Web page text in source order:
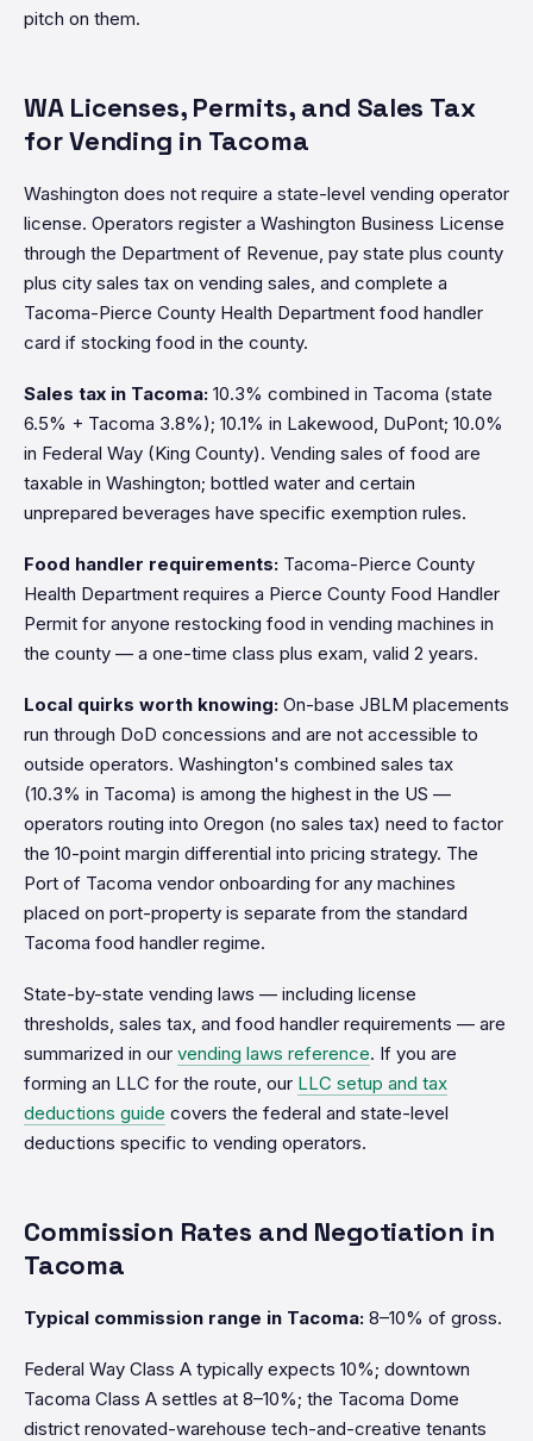
pitch on them.
WA Licenses, Permits, and Sales Tax
for Vending in Tacoma
Washington does not require a state-level vending operator
license. Operators register a Washington Business License
through the Department of Revenue, pay state plus county
plus city sales tax on vending sales, and complete a
Tacoma-Pierce County Health Department food handler
card if stocking food in the county.
Sales tax in Tacoma: 10.3% combined in Tacoma (state
6.5% + Tacoma 3.8%); 10.1% in Lakewood, DuPont; 10.0%
in Federal Way (King County). Vending sales of food are
taxable in Washington; bottled water and certain
unprepared beverages have specific exemption rules.
Food handler requirements: Tacoma-Pierce County
Health Department requires a Pierce County Food Handler
Permit for anyone restocking food in vending machines in
the county — a one-time class plus exam, valid 2 years.
Local quirks worth knowing: On-base JBLM placements
run through DoD concessions and are not accessible to
outside operators. Washington's combined sales tax
(10.3% in Tacoma) is among the highest in the US —
operators routing into Oregon (no sales tax) need to factor
the 10-point margin differential into pricing strategy. The
Port of Tacoma vendor onboarding for any machines
placed on port-property is separate from the standard
Tacoma food handler regime.
State-by-state vending laws — including license
thresholds, sales tax, and food handler requirements — are
summarized in our vending laws reference. If you are
forming an LLC for the route, our LLC setup and tax
deductions guide covers the federal and state-level
deductions specific to vending operators.
Commission Rates and Negotiation in
Tacoma
Typical commission range in Tacoma: 8–10% of gross.
Federal Way Class A typically expects 10%; downtown
Tacoma Class A settles at 8–10%; the Tacoma Dome
district renovated-warehouse tech-and-creative tenants